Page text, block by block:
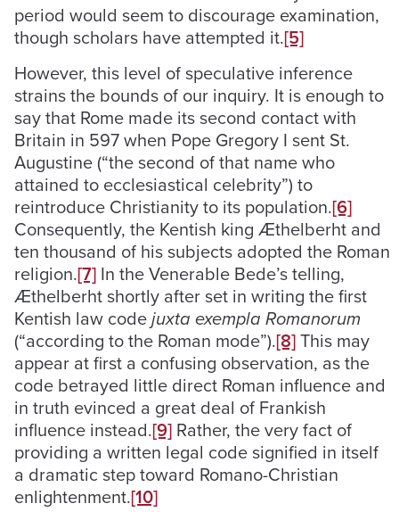
period would seem to discourage examination,
though scholars have attempted it.[5]
However, this level of speculative inference
strains the bounds of our inquiry. It is enough to
say that Rome made its second contact with
Britain in 597 when Pope Gregory I sent St.
Augustine (“the second of that name who
attained to ecclesiastical celebrity”) to
reintroduce Christianity to its population.[6]
Consequently, the Kentish king Æthelberht and
ten thousand of his subjects adopted the Roman
religion.[7] In the Venerable Bede’s telling,
Æthelberht shortly after set in writing the first
Kentish law codejuxta exempla Romanorum
(“according to the Roman mode”).[8]This may
appear at first a confusing observation, as the
code betrayed little direct Roman influence and
in truth evinced a great deal of Frankish
influence instead.[9] Rather, the very fact of
providing a written legal code signified in itself
a dramatic step toward Romano-Christian
enlightenment.[10]